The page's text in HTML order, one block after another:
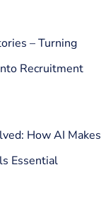
– Turning
Recruitment
How AI Makes
Essential